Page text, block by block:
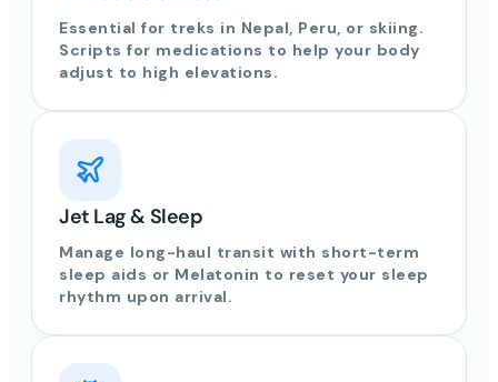
Essential for treks in Nepal, Peru, or skiing.
Scripts for medications to help your body
adjust to high elevations.
Jet Lag & Sleep
Manage long-haul transit with short-term
sleep aids or Melatonin to reset your sleep
rhythm upon arrival.